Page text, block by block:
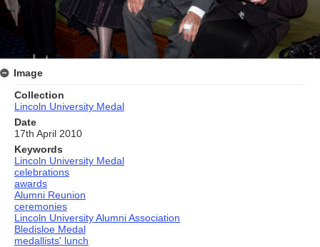
Image
Collection
Lincoln University Medal
Date
17th April 2010
Keywords
Lincoln University Medal
celebrations
awards
Alumni Reunion
ceremonies
Lincoln University Alumni Association
Bledisloe Medal
medallists' lunch